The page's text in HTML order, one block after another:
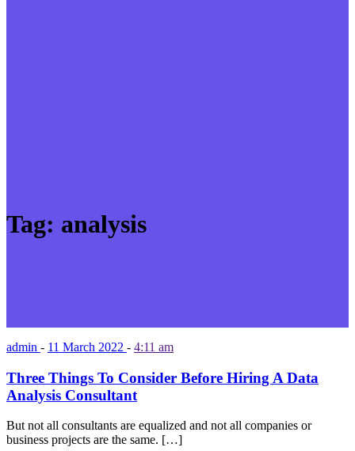
Tag: analysis
admin - 11 March 2022 - 4:11 am
Three Things To Consider Before Hiring A Data
Analysis Consultant
But not all consultants are equalized and not all companies or
business projects are the same. […]